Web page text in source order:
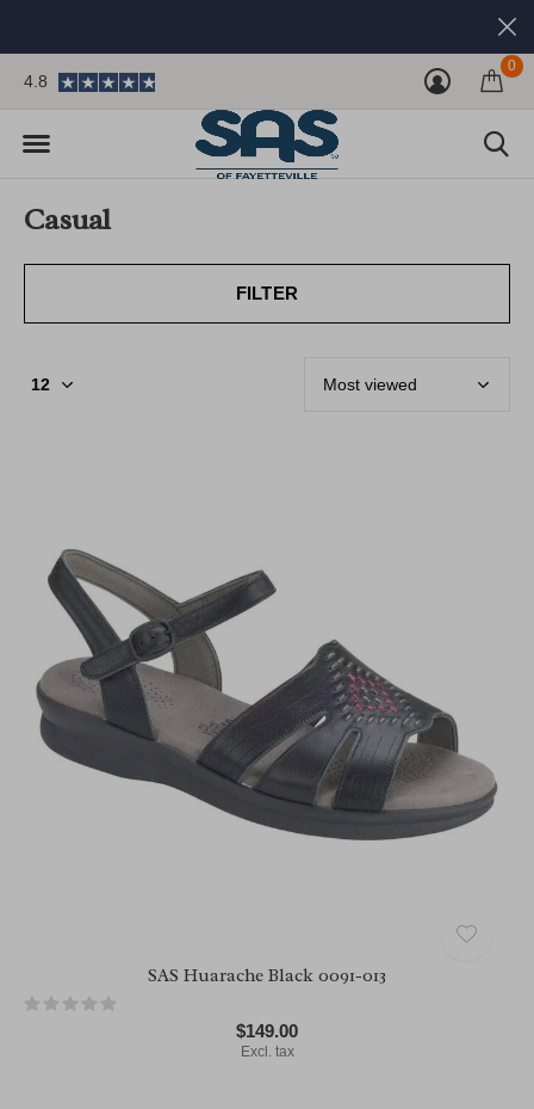
0
4.8
Casual
FILTER
SAS Huarache Black 0091-013
$149.00
Excl. tax